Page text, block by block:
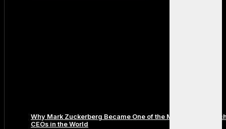
Why Mark Zuckerberg Became One of the Most Famous
CEOs in the World